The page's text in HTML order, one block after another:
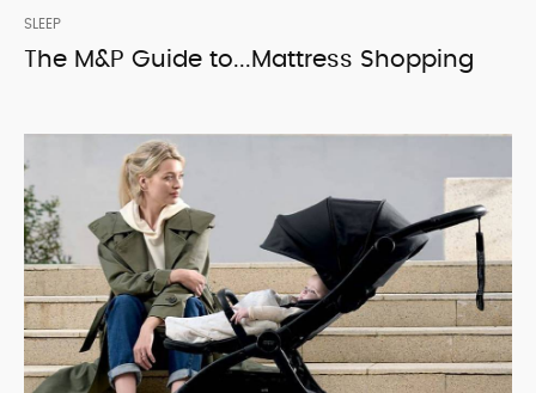
SLEEP
The M&P Guide to...Mattress Shopping